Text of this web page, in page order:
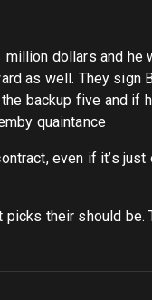
dollars and he
as well. They sign
backup five and if
quaintance
even if it’s just
picks their should be.